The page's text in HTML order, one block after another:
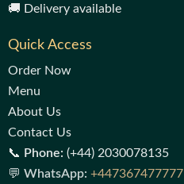
🚚 Delivery available
Quick Access
Order Now
Menu
About Us
Contact Us
📞 Phone: (+44) 2030078135
💬 WhatsApp: +447367477777